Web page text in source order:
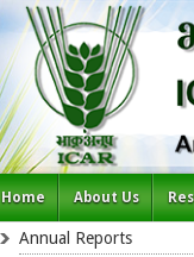
Home About Us
Annual Reports